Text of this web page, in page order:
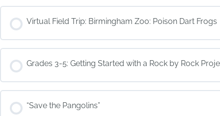
COURSE PROGRESS
Virtual Field Trip: Birmingham Zoo: Poison Dart Frogs
COURSE PROGRESS
Grades 3-5: Getting Started with a Rock by Rock
COURSE PROGRESS
“Save the Pangolins”